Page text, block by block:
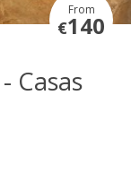
From
€140
Casas